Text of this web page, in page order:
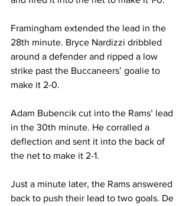
Framingham extended the lead in the
28th minute. Bryce Nardizzi dribbled
around a defender and ripped a low
strike past the Buccaneers’ goalie to
make it 2-0.
Adam Bubencik cut into the Rams’ lead
in the 30th minute. He corralled a
deflection and sent it into the back of
the net to make it 2-1.
Just a minute later, the Rams answered
back to push their lead to two goals. De